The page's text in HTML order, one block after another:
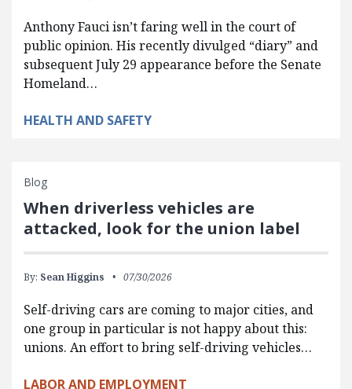
Anthony Fauci isn’t faring well in the court of
public opinion. His recently divulged “diary” and
subsequent July 29 appearance before the Senate
Homeland…
HEALTH AND SAFETY
Blog
When driverless vehicles are
attacked, look for the union label
By: Sean Higgins 07/30/2026
Self-driving cars are coming to major cities, and
one group in particular is not happy about this:
unions. An effort to bring self-driving vehicles…
LABOR AND EMPLOYMENT